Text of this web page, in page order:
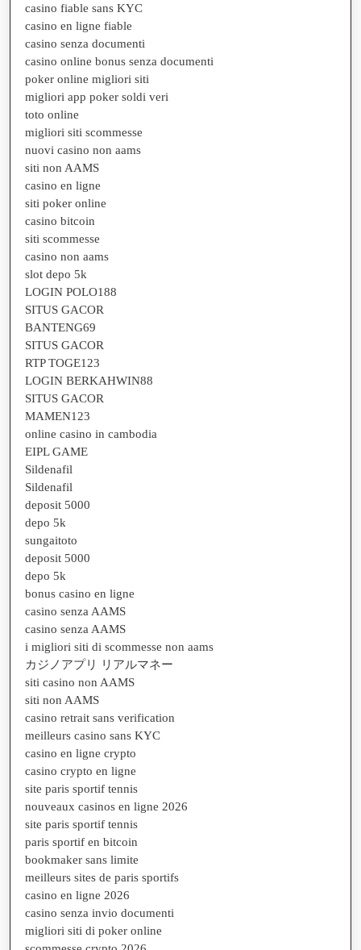
casino fiable sans KYC
casino en ligne fiable
casino senza documenti
casino online bonus senza documenti
poker online migliori siti
migliori app poker soldi veri
toto online
migliori siti scommesse
nuovi casino non aams
siti non AAMS
casino en ligne
siti poker online
casino bitcoin
siti scommesse
casino non aams
slot depo 5k
LOGIN POLO188
SITUS GACOR
BANTENG69
SITUS GACOR
RTP TOGE123
LOGIN BERKAHWIN88
SITUS GACOR
MAMEN123
online casino in cambodia
EIPL GAME
Sildenafil
Sildenafil
deposit 5000
depo 5k
sungaitoto
deposit 5000
depo 5k
bonus casino en ligne
casino senza AAMS
casino senza AAMS
i migliori siti di scommesse non aams
カジノアプリ リアルマネー
siti casino non AAMS
siti non AAMS
casino retrait sans verification
meilleurs casino sans KYC
casino en ligne crypto
casino crypto en ligne
site paris sportif tennis
nouveaux casinos en ligne 2026
site paris sportif tennis
paris sportif en bitcoin
bookmaker sans limite
meilleurs sites de paris sportifs
casino en ligne 2026
casino senza invio documenti
migliori siti di poker online